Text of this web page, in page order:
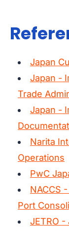
Japan
Japan -
Trade
Japan -
Narita
Operations
PwC
NACCS
Port
JETRO -